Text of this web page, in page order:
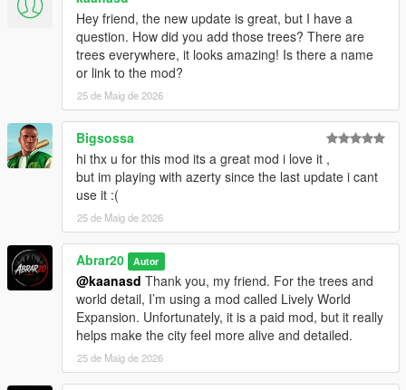
Requirements
You must install:
ScriptHookVDotNet
.NET Framework 4.8 or higher
Installation
1. Install ScriptHookV
2. Install ScriptHookVDotNet
3. Copy the ChaosGangWar.cs file into your GTA V scripts
folder
Example:
Grand Theft Auto V/scripts/ChaosGangWar.cs
4. Launch GTA V Story Mode
5. Press Z to open the Chaos Gang War menu
Hey friend, the new update is great, but I have a
question. How did you add those trees? There are
trees everywhere, it looks amazing! Is there a name
or link to the mod?
25 de Maig de 2026
Bigsossa
hi thx u for this mod its a great mod i love it ,
but im playing with azerty since the last update i cant
use it :(
25 de Maig de 2026
Abrar20 Autor
@kaanasd Thank you, my friend. For the trees and
world detail, I’m using a mod called Lively World
Expansion. Unfortunately, it is a paid mod, but it really
helps make the city feel more alive and detailed.
25 de Maig de 2026